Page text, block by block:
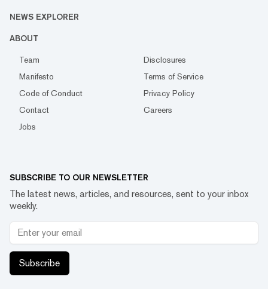
NEWS EXPLORER
ABOUT
Team
Disclosures
Manifesto
Terms of Service
Code of Conduct
Privacy Policy
Contact
Careers
Jobs
SUBSCRIBE TO OUR NEWSLETTER
The latest news, articles, and resources, sent to your inbox
weekly.
Subscribe